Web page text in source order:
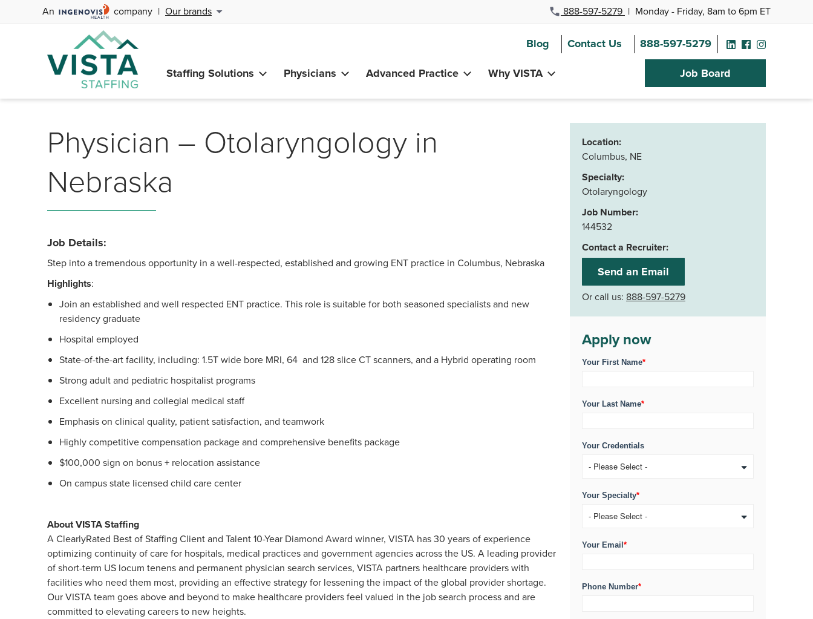
An company | Our brands 888-597-5279 | Monday - Friday, 8am to 6pm ET
Blog Contact Us
888-597-5279
Staffing Solutions
Physicians Advanced Practice Why VISTA Job Board
Physician – Otolaryngology in
Nebraska
Job Details:
Step into a tremendous opportunity in a well-respected, established and growing ENT practice in Columbus, Nebraska
Highlights:
Join an established and well respected ENT practice. This role is suitable for both seasoned specialists and new
residency graduate
Hospital employed
State-of-the-art facility, including: 1.5T wide bore MRI, 64 and 128 slice CT scanners, and a Hybrid operating room
Strong adult and pediatric hospitalist programs
Excellent nursing and collegial medical staff
Emphasis on clinical quality, patient satisfaction, and teamwork
Highly competitive compensation package and comprehensive benefits package
$100,000 sign on bonus + relocation assistance
On campus state licensed child care center
About VISTA Staffing
A ClearlyRated Best of Staffing Client and Talent 10-Year Diamond Award winner, VISTA has 30 years of experience
optimizing continuity of care for hospitals, medical practices and government agencies across the US. A leading provider
of short-term US locum tenens and permanent physician search services, VISTA partners healthcare providers with
facilities who need them most, providing an effective strategy for lessening the impact of the global provider shortage.
Our VISTA team goes above and beyond to make healthcare providers feel valued in the job search process and are
committed to elevating careers to new heights.
Location:
Columbus, NE
Specialty:
Otolaryngology
Job Number:
144532
Contact a Recruiter:
Send an Email
Or call us: 888-597-5279
Apply now
Your First Name*
Your Last Name*
Your Credentials
Your Specialty*
Your Email *
Phone Number*